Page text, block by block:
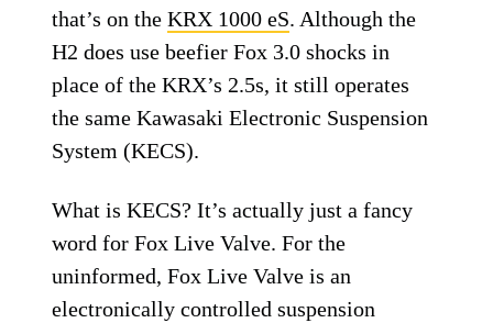
that’s on theKRX 1000 eS. Although the
H2 does use beefier Fox 3.0 shocks in
place of the KRX’s 2.5s, it still operates
the same Kawasaki Electronic Suspension
System (KECS).
What is KECS? It’s actually just a fancy
word for Fox Live Valve. For the
uninformed, Fox Live Valve is an
electronically controlled suspension